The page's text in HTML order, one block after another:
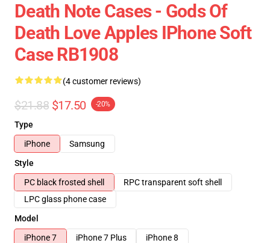
Death Note Cases - Gods Of
Death Love Apples IPhone Soft
Case RB1908
(4 customer reviews)
$21.88 $17.50 -20%
Type
iPhone
Samsung
Style
PC black frosted shell
RPC transparent soft shell
LPC glass phone case
Model
iPhone 7
iPhone 7 Plus
iPhone 8